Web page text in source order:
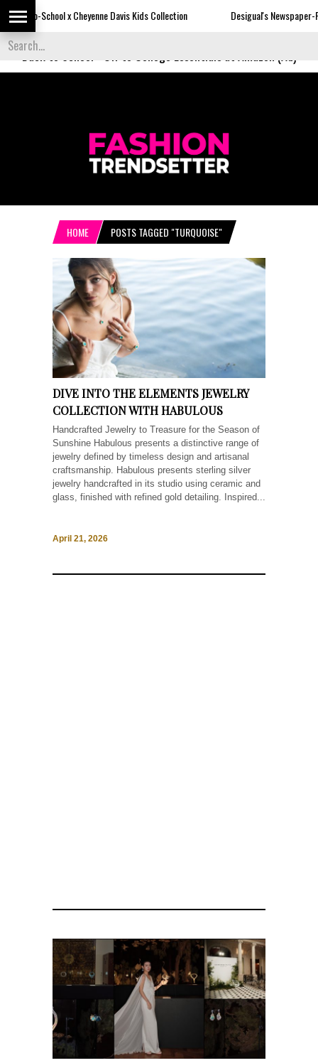
Davis Kids Collection Desigual's Newspaper-Print Collection
Back to School
HOME POSTS TAGGED "TURQUOISE"
DIVE INTO THE ELEMENTS JEWELRY
COLLECTION WITH HABULOUS
Handcrafted Jewelry to Treasure for the Season of
Sunshine Habulous presents a distinctive range of
jewelry defined by timeless design and artisanal
craftsmanship. Habulous presents sterling silver
jewelry handcrafted in its studio using ceramic and
glass, finished with refined gold detailing. Inspired...
April 21, 2026